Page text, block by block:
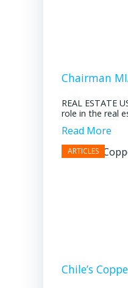
Chairman
REAL ESTATE
role in the real
Read More
Chile’s